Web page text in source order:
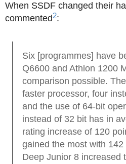
When SSDF changed their
commented2:
Six [programmes] have
Q6600 and Athlon 1200
comparison possible.
faster processor, four
and the use of 64-bit
instead of 32 bit has in
rating increase of 120
gained the most with
Deep Junior 8 increased